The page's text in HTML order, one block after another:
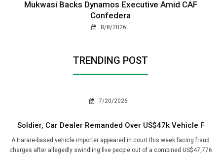
Mukwasi Backs Dynamos Executive Amid CAF
Confedera
8/8/2026
TRENDING POST
7/20/2026
Soldier, Car Dealer Remanded Over US$47k Vehicle F
A Harare-based vehicle importer appeared in court this week facing fraud
charges after allegedly swindling five people out of a combined US$47,776